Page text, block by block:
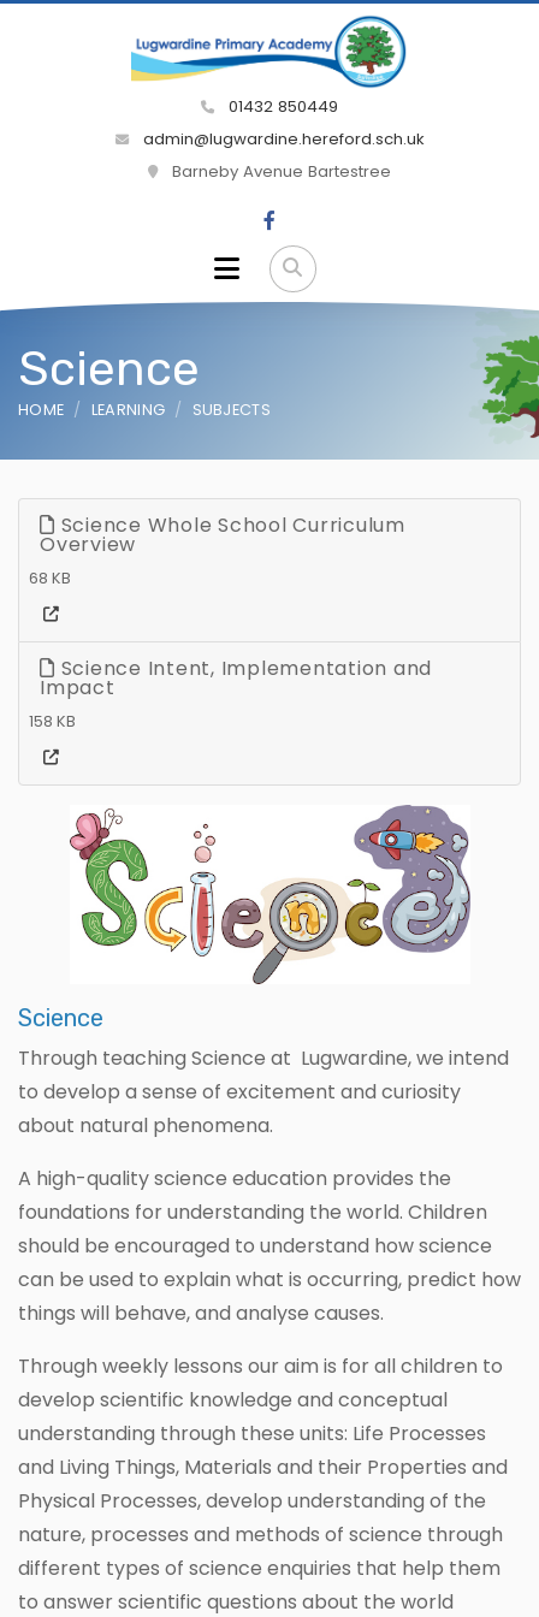
01432 850449
admin@lugwardine.hereford.sch.uk
Barneby Avenue Bartestree
Science
HOME LEARNING SUBJECTS
Science Whole School Curriculum
Overview
68 KB
Science Intent, Implementation and
Impact
158 KB
Science
Through teaching Science at Lugwardine, we intend
to develop a sense of excitement and curiosity
about natural phenomena.
A high-quality science education provides the
foundations for understanding the world. Children
should be encouraged to understand how science
can be used to explain what is occurring, predict how
things will behave, and analyse causes.
Through weekly lessons our aim is for all children to
develop scientific knowledge and conceptual
understanding through these units: Life Processes
and Living Things, Materials and their Properties and
Physical Processes, develop understanding of the
nature, processes and methods of science through
different types of science enquiries that help them
to answer scientific questions about the world